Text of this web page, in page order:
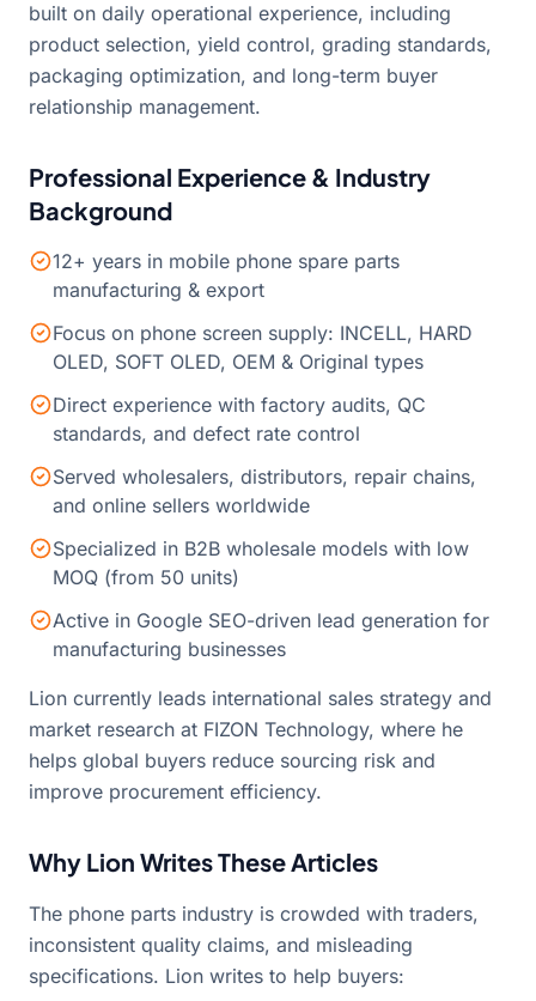
built on daily operational experience, including
product selection, yield control, grading standards,
packaging optimization, and long-term buyer
relationship management.
Professional Experience & Industry
Background
12+ years in mobile phone spare parts
manufacturing & export
Focus on phone screen supply: INCELL, HARD
OLED, SOFT OLED, OEM & Original types
Direct experience with factory audits, QC
standards, and defect rate control
Served wholesalers, distributors, repair chains,
and online sellers worldwide
Specialized in B2B wholesale models with low
MOQ (from 50 units)
Active in Google SEO-driven lead generation for
manufacturing businesses
Lion currently leads international sales strategy and
market research at FIZON Technology, where he
helps global buyers reduce sourcing risk and
improve procurement efficiency.
Why Lion Writes These Articles
The phone parts industry is crowded with traders,
inconsistent quality claims, and misleading
specifications. Lion writes to help buyers: